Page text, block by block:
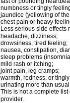
numbness or tingly
jaundice (yellowing of
chest pain or heavy
Less serious side effects
headache, dizziness;
drowsiness, tired feeling;
nausea, constipation,
sleep problems
mild rash or itching;
joint pain, leg cramps;
warmth, redness, or
urinating more than
This is not a complete
provider.